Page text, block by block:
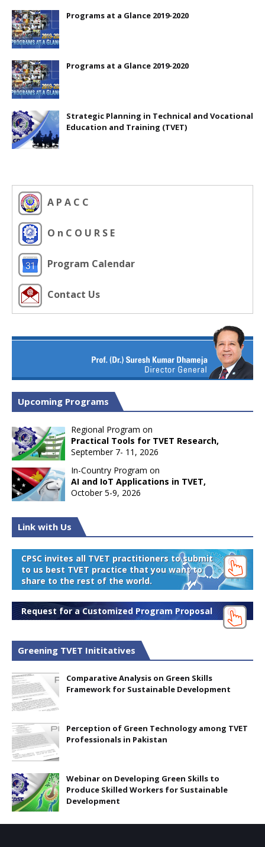
Programs at a Glance 2019-2020
Programs at a Glance 2019-2020
Strategic Planning in Technical and Vocational
Education and Training (TVET)
A P A C C
O n C O U R S E
Program Calendar
Contact Us
Upcoming Programs
Regional Program on
Practical Tools for TVET Research,
September 7- 11, 2026
In-Country Program on
AI and IoT Applications in TVET,
October 5-9, 2026
Link with Us
CPSC invites all TVET practitioners to submit
to us best TVET practice that you want to
share to the rest of the world.
Request for a Customized Program Proposal
Greening TVET Inititatives
Comparative Analysis on Green Skills
Framework for Sustainable Development
Perception of Green Technology among TVET
Professionals in Pakistan
Webinar on Developing Green Skills to
Produce Skilled Workers for Sustainable
Development